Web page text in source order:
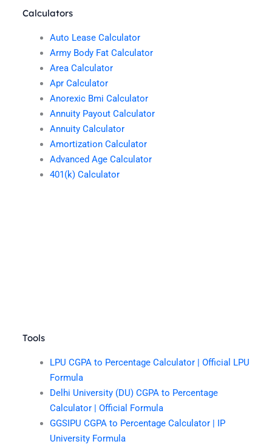
Calculators
Auto Lease Calculator
Army Body Fat Calculator
Area Calculator
Apr Calculator
Anorexic Bmi Calculator
Annuity Payout Calculator
Annuity Calculator
Amortization Calculator
Advanced Age Calculator
401(k) Calculator
Tools
LPU CGPA to Percentage Calculator | Official LPU
Formula
Delhi University (DU) CGPA to Percentage
Calculator | Official Formula
GGSIPU CGPA to Percentage Calculator | IP
University Formula